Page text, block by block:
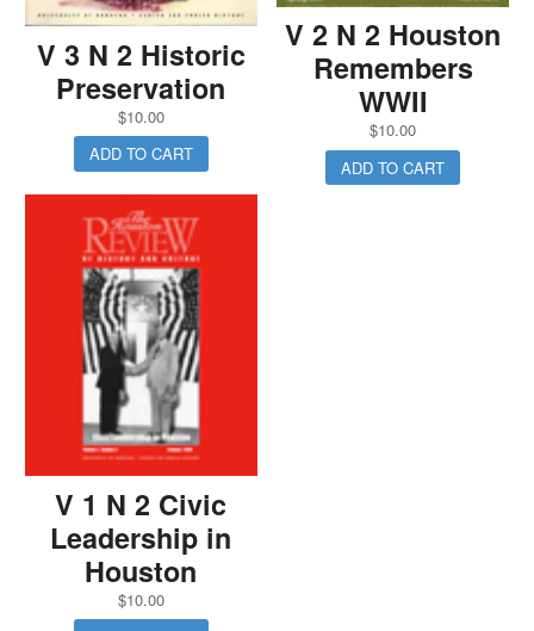
V 3 N 2 Historic
Preservation
$10.00
ADD TO CART
V 2 N 2 Houston
Remembers
WWII
$10.00
ADD TO CART
V 1 N 2 Civic
Leadership in
Houston
$10.00